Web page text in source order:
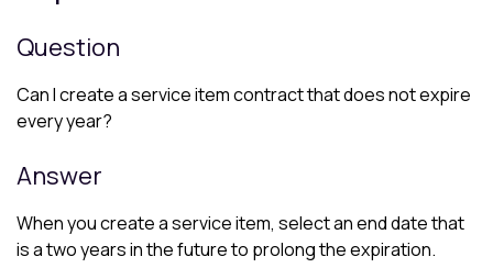
Question
Can I create a service item contract that does not expire
every year?
Answer
When you create a service item, select an end date that
is a two years in the future to prolong the expiration.